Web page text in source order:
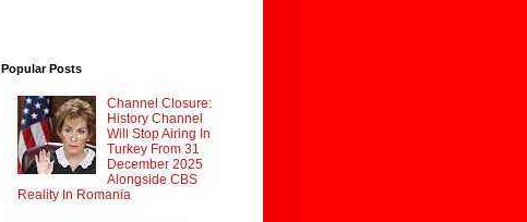
Popular Posts
Channel Closure:
History Channel
Will Stop Airing In
Turkey From 31
December 2025
Alongside CBS
Reality In Romania